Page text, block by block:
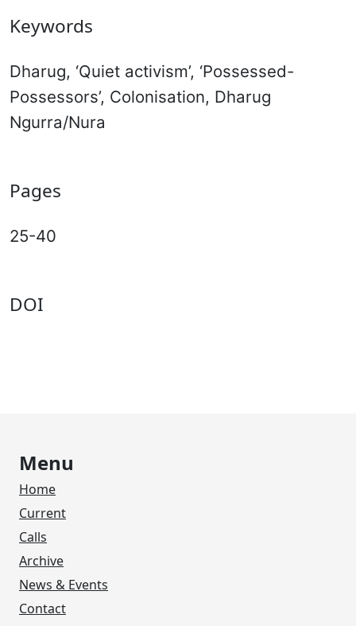
Keywords
Dharug, ‘Quiet activism’, ‘Possessed-
Possessors’, Colonisation, Dharug
Ngurra/Nura
Pages
25-40
DOI
Menu
Home
Current
Calls
Archive
News & Events
Contact